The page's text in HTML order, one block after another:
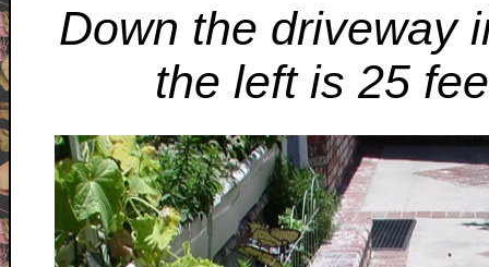
Down the driveway
the left is 25